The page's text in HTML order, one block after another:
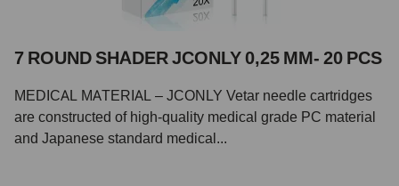
7 ROUND SHADER JCONLY 0,25 MM- 20 PCS
MEDICAL MATERIAL – JCONLY Vetar needle cartridges
are constructed of high-quality medical grade PC material
and Japanese standard medical...